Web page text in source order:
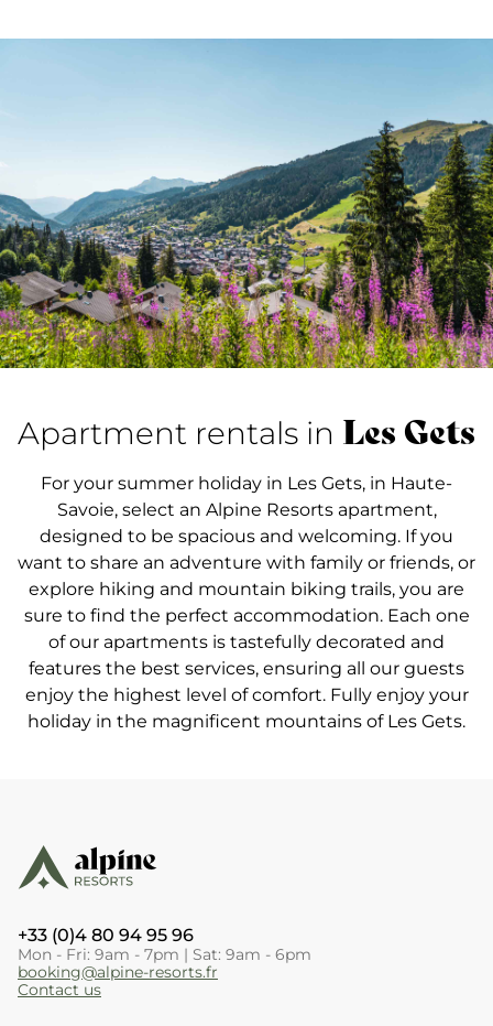
Apartment rentals in Les Gets
For your summer holiday in Les Gets, in Haute-
Savoie, select an Alpine Resorts apartment,
designed to be spacious and welcoming. If you
want to share an adventure with family or friends, or
explore hiking and mountain biking trails, you are
sure to find the perfect accommodation. Each one
of our apartments is tastefully decorated and
features the best services, ensuring all our guests
enjoy the highest level of comfort. Fully enjoy your
holiday in the magnificent mountains of Les Gets.
+33 (0)4 80 94 95 96
Mon - Fri: 9am - 7pm | Sat: 9am - 6pm
booking@alpine-resorts.fr
Contact us